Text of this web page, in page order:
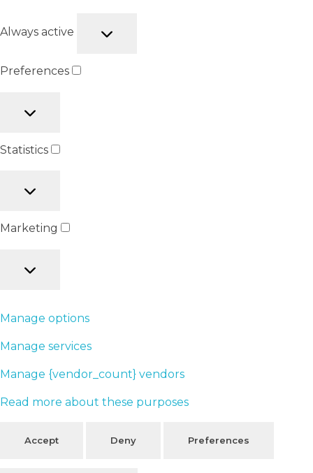
Always active
Preferences
Statistics
Marketing
Manage options
Manage services
Manage {vendor_count} vendors
Read more about these purposes
Accept Deny Preferences